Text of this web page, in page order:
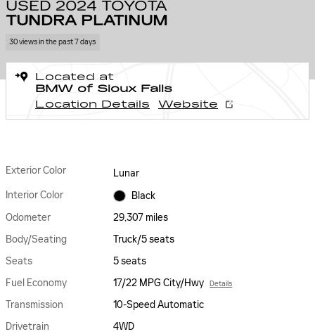
USED 2024 TOYOTA
TUNDRA PLATINUM
30 views in the past 7 days
Located at
BMW of Sioux Falls
Location Details
Website
Exterior Color
Lunar
Interior Color
Black
Odometer
29,307 miles
Body/Seating
Truck/5 seats
Seats
5 seats
Fuel Economy
17/22 MPG City/Hwy Details
Transmission
10-Speed Automatic
Drivetrain
4WD